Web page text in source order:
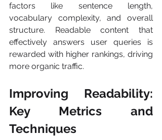
factors like sentence length,
vocabulary complexity, and overall
structure. Readable content that
effectively answers user queries is
rewarded with higher rankings, driving
more organic traffic.
Improving Readability:
Key Metrics and
Techniques